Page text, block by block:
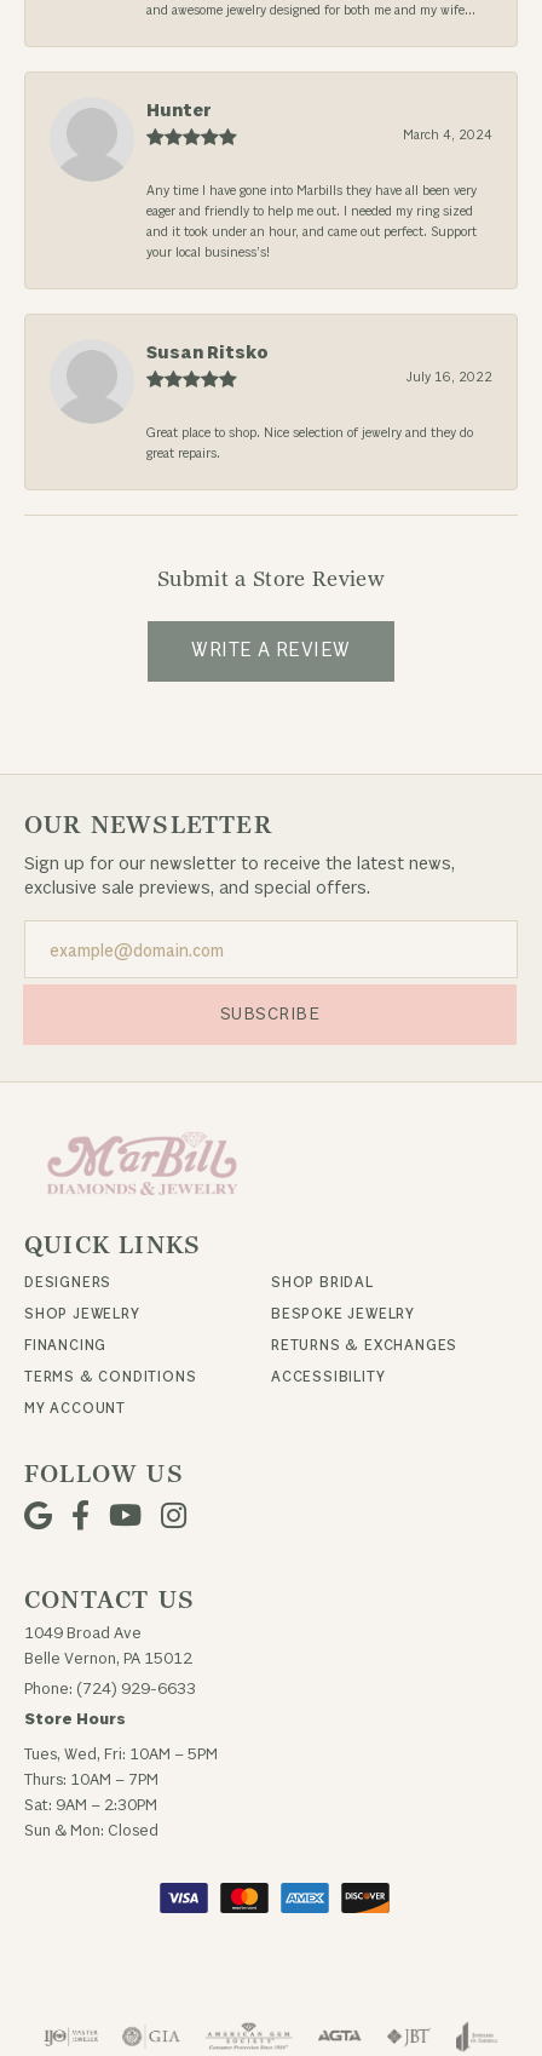
and awesome jewelry designed for both me and my wife...
Hunter
March 4, 2024
Any time I have gone into Marbills they have all been very
eager and friendly to help me out. I needed my ring sized
and it took under an hour, and came out perfect. Support
your local business’s!
Susan Ritsko
July 16, 2022
Great place to shop. Nice selection of jewelry and they do
great repairs.
Submit a Store Review
WRITE A REVIEW
OUR NEWSLETTER
Sign up for our newsletter to receive the latest news,
exclusive sale previews, and special offers.
SUBSCRIBE
QUICK LINKS
DESIGNERS
SHOP BRIDAL
SHOP JEWELRY
BESPOKE JEWELRY
FINANCING
RETURNS & EXCHANGES
TERMS & CONDITIONS
ACCESSIBILITY
MY ACCOUNT
FOLLOW US
CONTACT US
1049 Broad Ave
Belle Vernon, PA 15012
Phone: (724) 929-6633
Store Hours
Tues, Wed, Fri: 10AM – 5PM
Thurs: 10AM – 7PM
Sat: 9AM – 2:30PM
Sun & Mon: Closed